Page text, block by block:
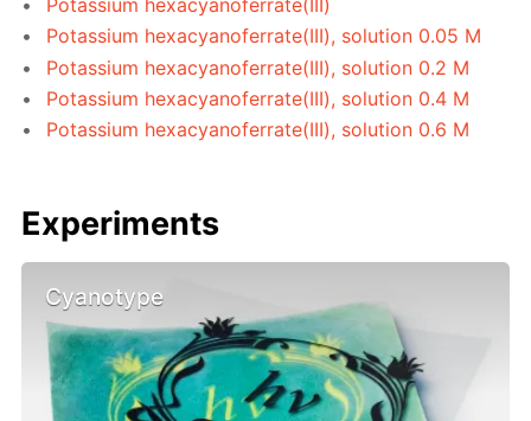
Potassium hexacyanoferrate(III), solution 0.05 M
Potassium hexacyanoferrate(III), solution 0.2 M
Potassium hexacyanoferrate(III), solution 0.4 M
Potassium hexacyanoferrate(III), solution 0.6 M
Experiments
Cyanotype